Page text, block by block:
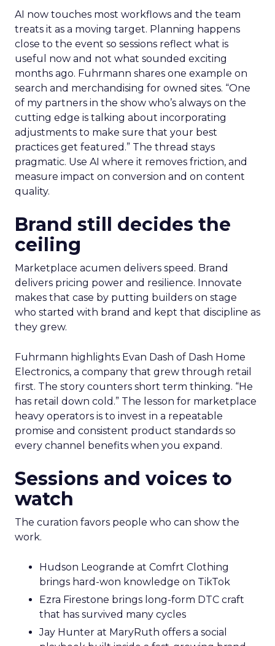
Fuhrmann points to the pull of TikTok Shop for
products with fast purchase cycles and clear
price points. The signal for operators is to test the
channel with creative that feels native to the feed
and to map the economics of each product
before committing budget.
AI now touches most workflows and the team
treats it as a moving target. Planning happens
close to the event so sessions reflect what is
useful now and not what sounded exciting
months ago. Fuhrmann shares one example on
search and merchandising for owned sites. “One
of my partners in the show who’s always on the
cutting edge is talking about incorporating
adjustments to make sure that your best
practices get featured.” The thread stays
measure impact on conversion and on content
quality.
Brand still decides the
Marketplace acumen delivers speed. Brand
delivers pricing power and resilience. Innovate
makes that case by putting builders on stage
who started with brand and kept that discipline as
they grew.
Fuhrmann highlights Evan Dash of Dash Home
Electronics, a company that grew through retail
first. The story counters short term thinking. “He
has retail down cold.” The lesson for marketplace
promise and consistent product standards so
every channel benefits when you expand.
Sessions and voices to
watch
The curation favors people who can show the
work.